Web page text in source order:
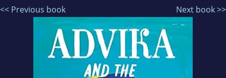
<< Previous book Next book >>